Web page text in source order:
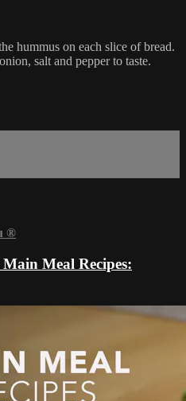
hummus on each slice of bread.
salt and pepper to taste.
®
Meal Recipes: